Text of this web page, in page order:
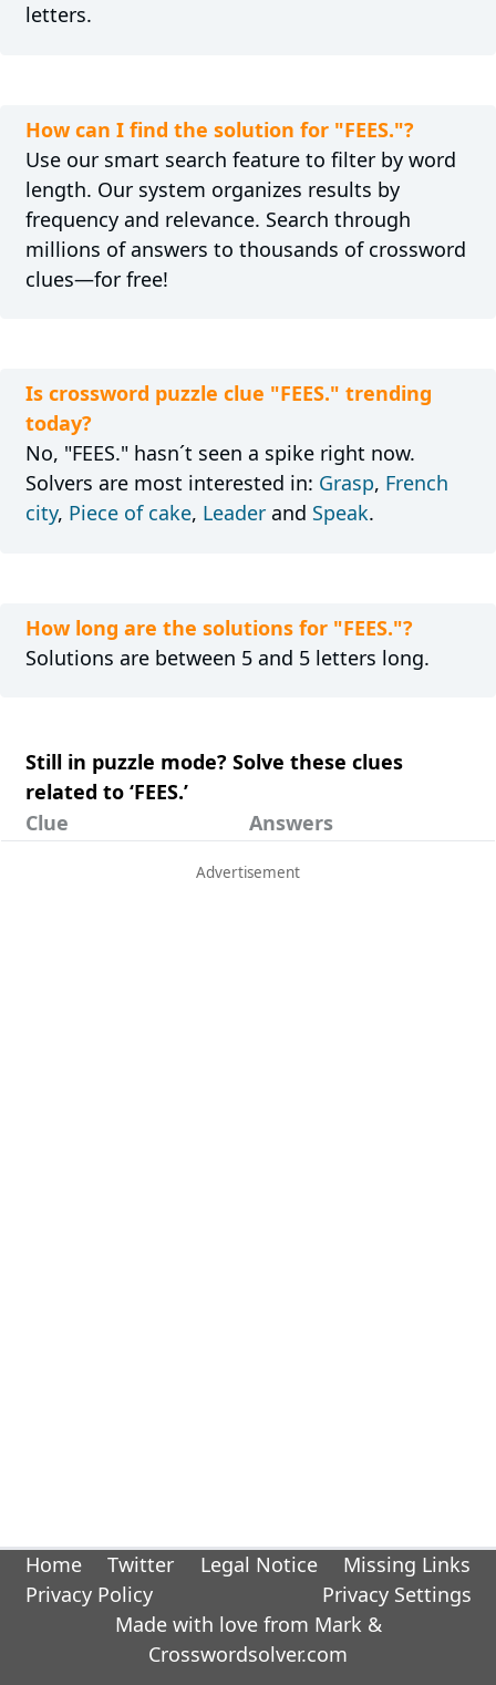
letters.
How can I find the solution for "FEES."?
Use our smart search feature to filter by word
length. Our system organizes results by
frequency and relevance. Search through
millions of answers to thousands of crossword
clues—for free!
Is crossword puzzle clue "FEES." trending
today?
No, "FEES." hasn´t seen a spike right now.
Solvers are most interested in: Grasp, French
city, Piece of cake, Leaderand Speak.
How long are the solutions for "FEES."?
Solutions are between 5 and 5 letters long.
Still in puzzle mode? Solve these clues
related to ‘FEES.’
Clue
Answers
Home Twitter Legal Notice
Missing Links
Privacy Policy
Privacy Settings
Made with love from Mark &
Crosswordsolver.com